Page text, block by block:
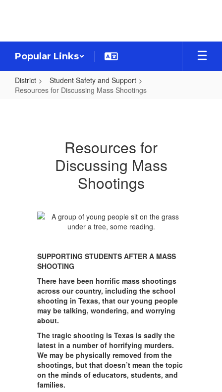
Popular Links
District
Student Safety and Support
Resources for Discussing Mass Shootings
Shootings
Resources for
Discussing Mass
Shootings
SUPPORTING STUDENTS AFTER A MASS
SHOOTING
There have been horrific mass shootings
across our country, including the school
shooting in Texas, that our young people
may be talking, wondering, and worrying
about.
The tragic shooting is Texas is sadly the
latest in a number of horrifying murders.
We may be physically removed from the
shootings, but that doesn’t mean the topic
on the minds of educators, students, and
families.